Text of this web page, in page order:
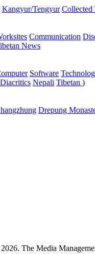
Kangyur/Tengyur Collected
Communication
News
Software
Diacritics Nepali Tibetan )
Drepung
The Media